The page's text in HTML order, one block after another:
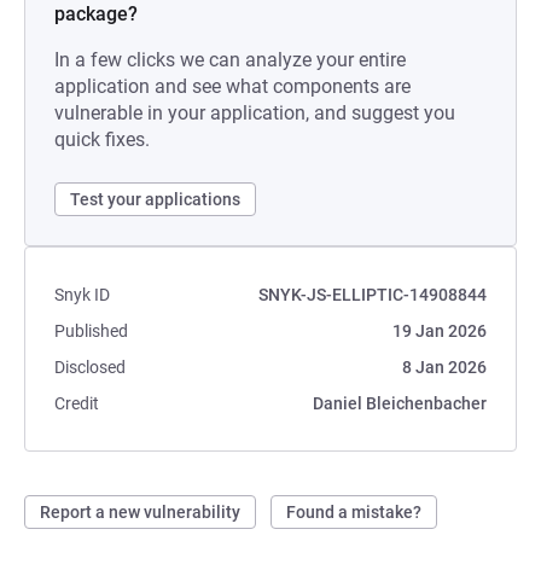
package?
In a few clicks we can analyze your entire
application and see what components are
vulnerable in your application, and suggest you
quick fixes.
Test your applications
Snyk ID
SNYK-JS-ELLIPTIC-14908844
Published
19 Jan 2026
Disclosed
8 Jan 2026
Credit
Daniel Bleichenbacher
Report a new vulnerability Found a mistake?